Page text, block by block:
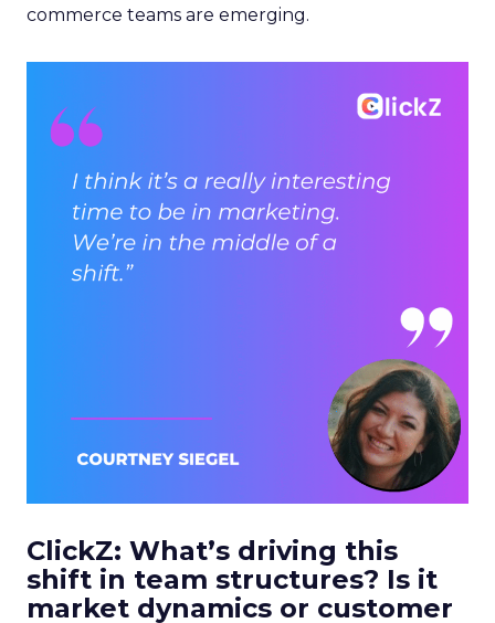
commerce teams are emerging.
ClickZ: What’s driving this
shift in team structures? Is it
market dynamics or customer